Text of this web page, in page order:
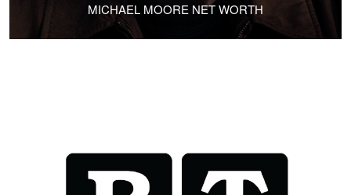
MICHAEL MOORE NET WORTH